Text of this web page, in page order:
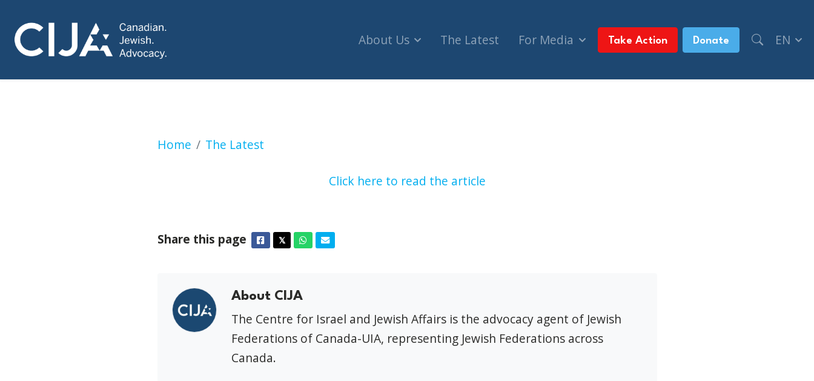
About Us The Latest For Media Take Action Donate EN
Home The Latest
Montreal Synagogue Vandalized With Swastika In Latest Instance Of Rising Antisemitism In Canada (Yeshiva World
Click here to read the article
Share this page Facebook
𝕏TwitterWhatsapp
Email
About CIJA
The Centre for Israel and Jewish Affairs is the advocacy agent of Jewish
Federations of Canada-UIA, representing Jewish Federations across
Canada.